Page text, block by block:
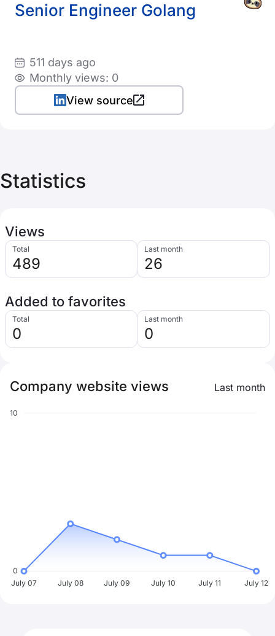
Senior Engineer Golang
511 days ago
Monthly views: 0
View source
Statistics
Views
Total
489
Last month
26
Added to favorites
Total
0
Last month
0
Company website views Last month
10
0
July 07
July 08 July 09 July 10 July 11 July 12